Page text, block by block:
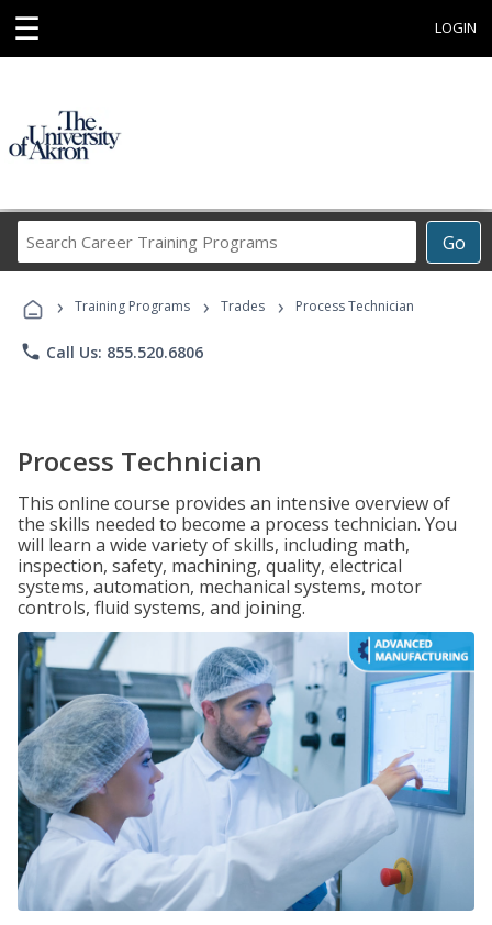
☰ LOGIN
Go
Career
Programs
› Training Programs › Trades › Process Technician
phone Call Us: 855.520.6806
Process Technician
This online course provides an intensive overview of
the skills needed to become a process technician. You
will learn a wide variety of skills, including math,
inspection, safety, machining, quality, electrical
systems, automation, mechanical systems, motor
controls, fluid systems, and joining.